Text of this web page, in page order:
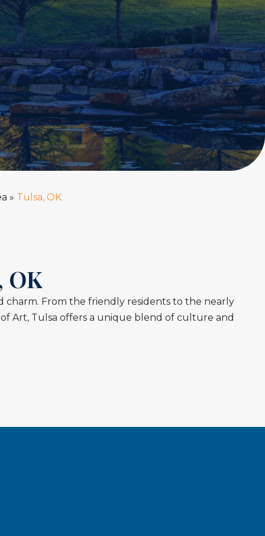
» Tulsa, OK
OK
charm. From the friendly residents to the nearly
Art, Tulsa offers a unique blend of culture and